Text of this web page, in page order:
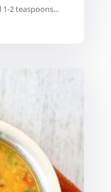
2 teaspoons...